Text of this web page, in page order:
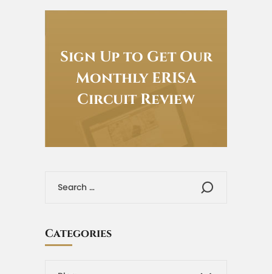
Sign Up to Get Our
Monthly ERISA
Circuit Review
Categories